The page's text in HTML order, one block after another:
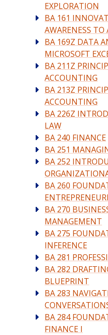
EXPLORATION
BA 161
AWARENESS TO
BA 169Z DATA
MICROSOFT
BA 211Z
ACCOUNTING
BA 213Z
ACCOUNTING
BA 226Z
LAW
BA 240 FINANCE
BA 251
BA 252
BA 260
BA 270
MANAGEMENT
BA 275
INFERENCE
BA 281
BA 282
BLUEPRINT
BA 283
BA 284
FINANCE I